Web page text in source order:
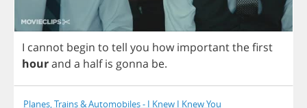
I cannot begin to tell you how importantthefirst
hourand a half is gonna be.
Planes, Trains & Automobiles - I Knew I Knew You